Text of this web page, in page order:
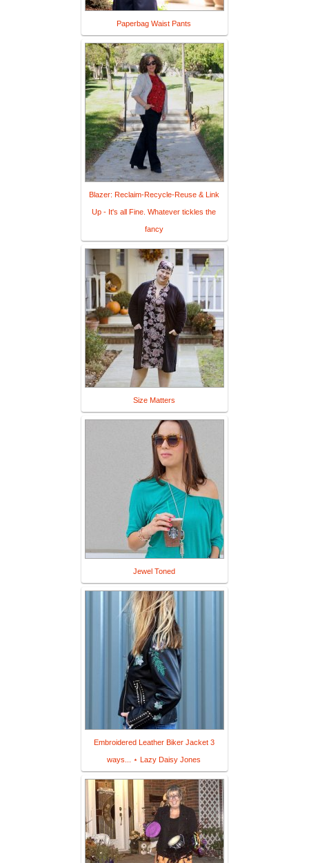
Paperbag Waist Pants
Blazer: Reclaim-Recycle-Reuse & Link
Up - It's all Fine. Whatever tickles the
fancy
Size Matters
Jewel Toned
Embroidered Leather Biker Jacket 3
ways... ⋆ Lazy Daisy Jones